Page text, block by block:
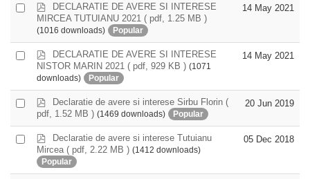
Select
d
f
DECLARATIE DE AVERE SI INTERESE
MIRCEA TUTUIANU 2021 ( pdf, 1.25 MB )
(1016 downloads) Popular
14 May 2021
Select
d
f
DECLARATIE DE AVERE SI INTERESE
NISTOR MARIN 2021 ( pdf, 929 KB ) (1071
downloads)
Popular
14 May 2021
Select
item
d
Declaratie de avere si interese Sirbu Florin (
pdf, 1.52 MB ) (1469 downloads) Popular
20 Jun 2019
Select
d
f
Declaratie de avere si interese Tutuianu
Mircea ( pdf, 2.22 MB ) (1412 downloads)
Popular
05 Dec 2018